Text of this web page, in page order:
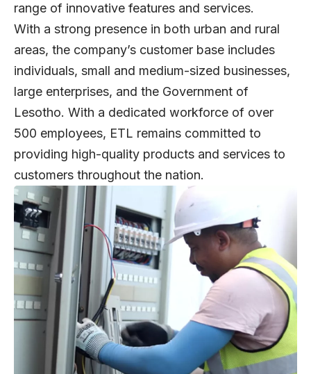
range of innovative features and services.
With a strong presence in both urban and rural
areas, the company’s customer base includes
individuals, small and medium-sized businesses,
large enterprises, and the Government of
Lesotho. With a dedicated workforce of over
500 employees, ETL remains committed to
providing high-quality products and services to
customers throughout the nation.